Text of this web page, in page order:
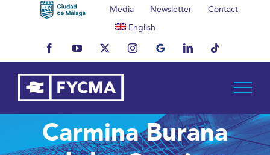
Media Newsletter
Contact
English
FacebookYouTubeX InstagramMyBusinessLinkedInTiktok
Carmina Burana